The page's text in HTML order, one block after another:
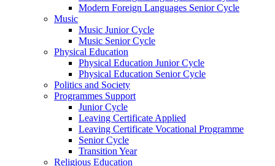
Modern Foreign Languages Senior Cycle
Music
Music Junior Cycle
Music Senior Cycle
Physical Education
Physical Education Junior Cycle
Physical Education Senior Cycle
Politics and Society
Programmes Support
Junior Cycle
Leaving Certificate Applied
Leaving Certificate Vocational Programme
Senior Cycle
Transition Year
Religious Education